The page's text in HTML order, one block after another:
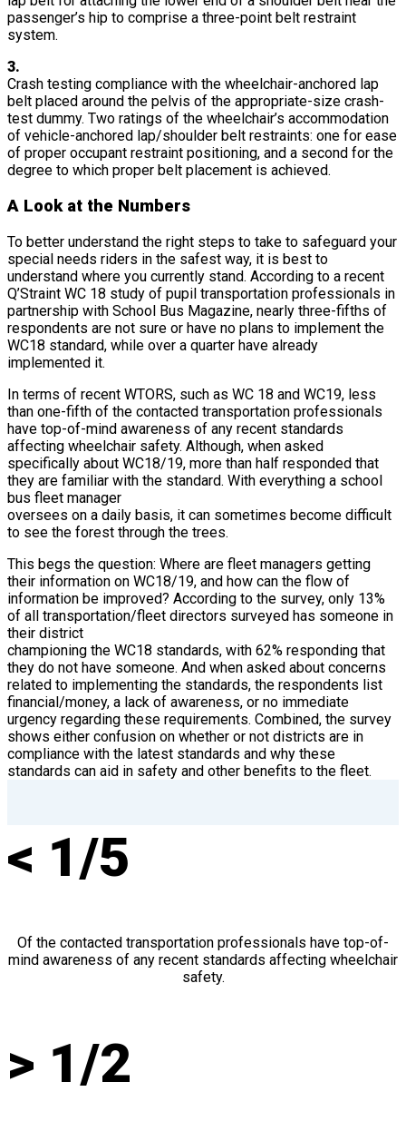
passenger’s hip to comprise a three-point belt restraint
system.
3.
Crash testing compliance with the wheelchair-anchored lap
belt placed around the pelvis of the appropriate-size crash-
test dummy. Two ratings of the wheelchair’s accommodation
of vehicle-anchored lap/shoulder belt restraints: one for ease
of proper occupant restraint positioning, and a second for the
degree to which proper belt placement is achieved.
A Look at the Numbers
To better understand the right steps to take to safeguard your
special needs riders in the safest way, it is best to
understand where you currently stand. According to a recent
Q’Straint WC 18 study of pupil transportation professionals in
partnership with School Bus Magazine, nearly three-fifths of
respondents are not sure or have no plans to implement the
WC18 standard, while over a quarter have already
implemented it.
In terms of recent WTORS, such as WC 18 and WC19, less
than one-fifth of the contacted transportation professionals
have top-of-mind awareness of any recent standards
affecting wheelchair safety. Although, when asked
specifically about WC18/19, more than half responded that
they are familiar with the standard. With everything a school
bus fleet manager
oversees on a daily basis, it can sometimes become difficult
to see the forest through the trees.
This begs the question: Where are fleet managers getting
their information on WC18/19, and how can the flow of
information be improved? According to the survey, only 13%
of all transportation/fleet directors surveyed has someone in
their district
championing the WC18 standards, with 62% responding that
they do not have someone. And when asked about concerns
related to implementing the standards, the respondents list
financial/money, a lack of awareness, or no immediate
urgency regarding these requirements. Combined, the survey
shows either confusion on whether or not districts are in
compliance with the latest standards and why these
standards can aid in safety and other benefits to the fleet.
< 1/5
Of the contacted transportation professionals have top-of-
mind awareness of any recent standards affecting wheelchair
safety.
> 1/2